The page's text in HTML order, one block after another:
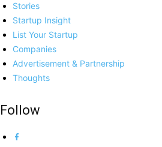
Stories
Startup Insight
List Your Startup
Companies
Advertisement & Partnership
Thoughts
Follow